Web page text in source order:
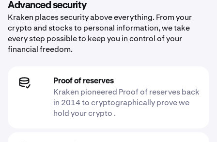
Advanced security
Kraken places security above everything. From your
crypto and stocks to personal information, we take
every step possible to keep you in control of your
financial freedom.
Proof of reserves
Kraken pioneered Proof of reserves back
in 2014 to cryptographically prove we
hold your crypto .